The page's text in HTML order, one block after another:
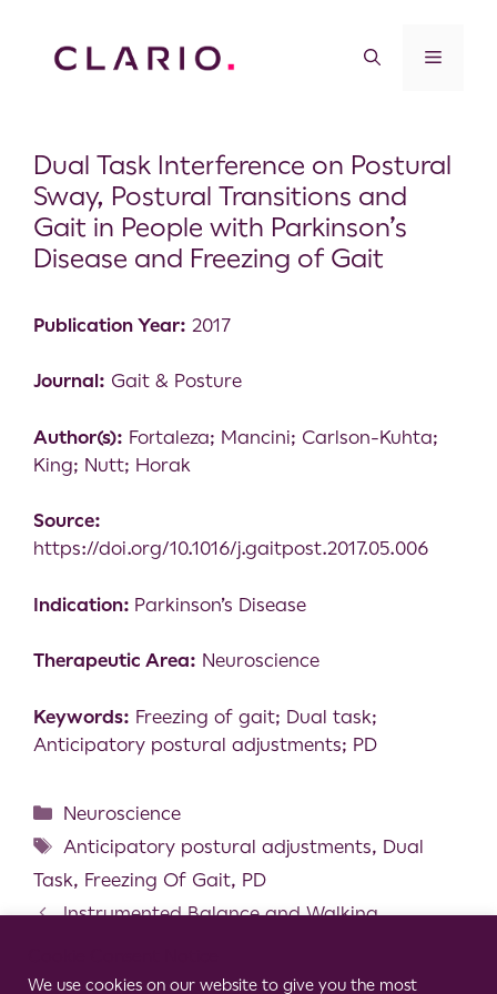
Dual Task Interference on Postural
Sway, Postural Transitions and
Gait in People with Parkinson’s
Disease and Freezing of Gait
Publication Year: 2017
Journal: Gait & Posture
Author(s): Fortaleza; Mancini; Carlson-Kuhta;
King; Nutt; Horak
Source:
https://doi.org/10.1016/j.gaitpost.2017.05.006
Indication: Parkinson’s Disease
Therapeutic Area: Neuroscience
Keywords: Freezing of gait; Dual task;
Anticipatory postural adjustments; PD
Neuroscience
Anticipatory postural adjustments, Dual
Task, Freezing Of Gait, PD
Instrumented Balance and Walking
Show Strong Test-retest Reliability
We use cookies on our website to give you the most